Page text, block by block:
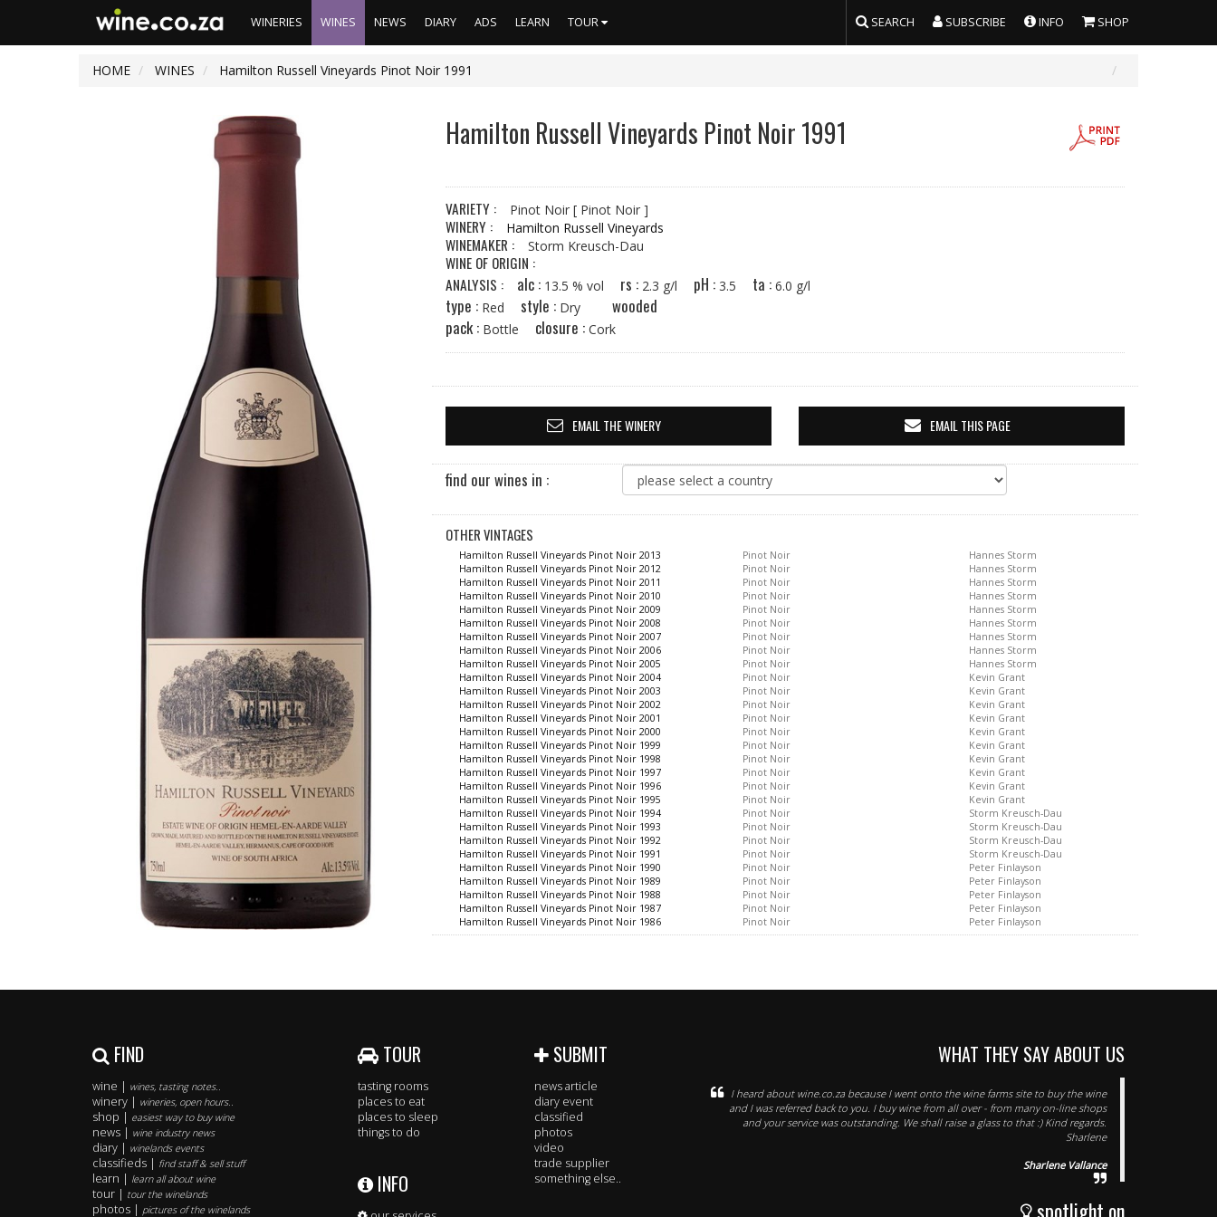
WINERIES WINES NEWS DIARY ADS LEARN TOUR SEARCH SUBSCRIBE INFO SHOP
HOME WINES Hamilton Russell Vineyards Pinot Noir 1991
Hamilton Russell Vineyards Pinot Noir 1991
VARIETY : Pinot Noir [ Pinot Noir ]
WINERY : Hamilton Russell Vineyards
WINEMAKER : Storm Kreusch-Dau
WINE OF ORIGIN :
ANALYSIS : alc : 13.5 % vol rs : 2.3 g/l pH : 3.5 ta : 6.0 g/l
type : Red style : Dry
wooded
pack : Bottle closure : Cork
EMAIL THE WINERY EMAIL THIS PAGE
find our wines in :
OTHER VINTAGES
Hamilton Russell Vineyards Pinot Noir 2013 Pinot Noir
Hannes Storm
Hamilton Russell Vineyards Pinot Noir 2012
Pinot Noir
Hannes Storm
Hamilton Russell Vineyards Pinot Noir 2011
Pinot Noir
Hannes Storm
Hamilton Russell Vineyards Pinot Noir 2010
Pinot Noir
Hannes Storm
Hamilton Russell Vineyards Pinot Noir 2009
Pinot Noir
Hannes Storm
Hamilton Russell Vineyards Pinot Noir 2008
Pinot Noir
Hannes Storm
Hamilton Russell Vineyards Pinot Noir 2007
Pinot Noir
Hannes Storm
Hamilton Russell Vineyards Pinot Noir 2006
Pinot Noir
Hannes Storm
Hamilton Russell Vineyards Pinot Noir 2005
Pinot Noir
Hannes Storm
Hamilton Russell Vineyards Pinot Noir 2004
Pinot Noir
Kevin Grant
Hamilton Russell Vineyards Pinot Noir 2003
Pinot Noir
Kevin Grant
Hamilton Russell Vineyards Pinot Noir 2002
Pinot Noir
Kevin Grant
Hamilton Russell Vineyards Pinot Noir 2001
Pinot Noir
Kevin Grant
Hamilton Russell Vineyards Pinot Noir 2000
Pinot Noir
Kevin Grant
Hamilton Russell Vineyards Pinot Noir 1999
Pinot Noir
Kevin Grant
Hamilton Russell Vineyards Pinot Noir 1998
Pinot Noir
Kevin Grant
Hamilton Russell Vineyards Pinot Noir 1997
Pinot Noir
Kevin Grant
Hamilton Russell Vineyards Pinot Noir 1996
Pinot Noir
Kevin Grant
Hamilton Russell Vineyards Pinot Noir 1995
Pinot Noir
Kevin Grant
Hamilton Russell Vineyards Pinot Noir 1994
Pinot Noir
Storm Kreusch-Dau
Hamilton Russell Vineyards Pinot Noir 1993
Pinot Noir
Storm Kreusch-Dau
Hamilton Russell Vineyards Pinot Noir 1992
Pinot Noir
Storm Kreusch-Dau
Hamilton Russell Vineyards Pinot Noir 1991
Pinot Noir
Storm Kreusch-Dau
Hamilton Russell Vineyards Pinot Noir 1990
Pinot Noir
Peter Finlayson
Hamilton Russell Vineyards Pinot Noir 1989
Pinot Noir
Peter Finlayson
Hamilton Russell Vineyards Pinot Noir 1988
Pinot Noir
Peter Finlayson
Hamilton Russell Vineyards Pinot Noir 1987
Pinot Noir
Peter Finlayson
Hamilton Russell Vineyards Pinot Noir 1986
Pinot Noir Peter Finlayson
FIND
wine | wines, tasting notes..
winery | wineries, open hours..
shop | easiest way to buy wine
news | wine industry news
diary | winelands events
classifieds | find staff & sell stuff
learn | learn all about wine
tour | tour the winelands
photos | pictures of the winelands
TOUR
tasting rooms
places to eat
places to sleep
things to do
INFO
SUBMIT
news article
diary event
classified
photos
video
trade supplier
something else..
WHAT THEY SAY ABOUT US
I heard about wine.co.za because I went onto the wine farms site to buy the wine
and I was referred back to you. I buy wine from all over - from many on-line shops
and your service was outstanding. We shall raise a glass to that :) Kind regards.
Sharlene
Sharlene Vallance
spotlight on